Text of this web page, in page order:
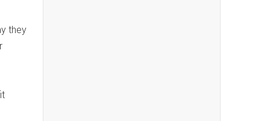
they